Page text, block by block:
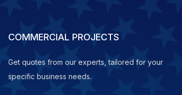
COMMERCIAL PROJECTS
Get quotes from our experts, tailored for your
specific business needs.